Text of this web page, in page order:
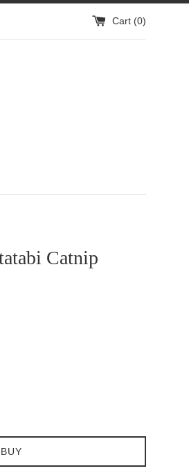
Cart (0)
Catnip